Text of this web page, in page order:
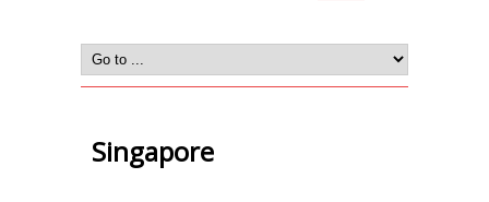
Singapore